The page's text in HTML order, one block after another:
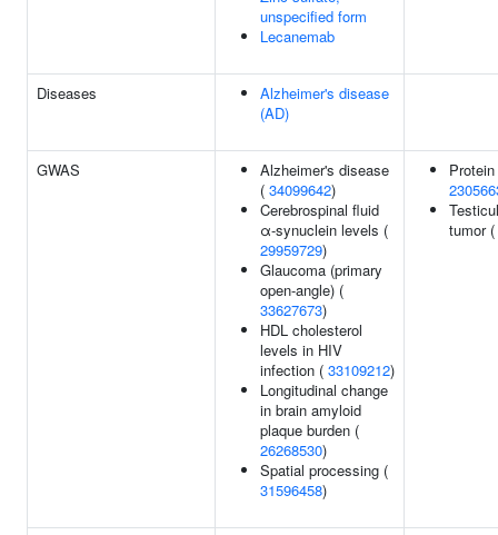
unspecified form
Lecanemab
Diseases
Alzheimer's disease
(AD)
GWAS
Alzheimer's disease
( 34099642)
Cerebrospinal fluid
α-synuclein levels (
29959729)
Glaucoma (primary
open-angle) (
33627673)
HDL cholesterol
levels in HIV
infection ( 33109212)
Longitudinal change
in brain amyloid
plaque burden (
26268530)
Spatial processing (
31596458)
tumor (